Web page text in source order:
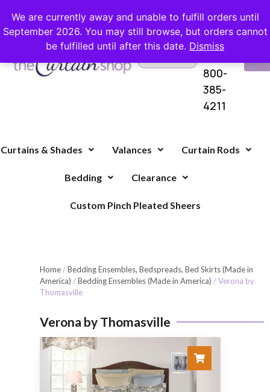
We are currently away and unable to fulfill orders until
September 2026. You may still browse, but orders cannot
be fulfilled until after this date. Dismiss
FREE SHIPPING ON ORDERS OVER $100 WITH COUPON
Questions?
800-
385-
4211
Curtains & Shades Valances Curtain Rods
Bedding Clearance
Custom Pinch Pleated Sheers
Home/Bedding Ensembles, Bedspreads, Bed Skirts (Made in
America) /Bedding Ensembles (Made in America) / Verona by
Thomasville
Verona by Thomasville